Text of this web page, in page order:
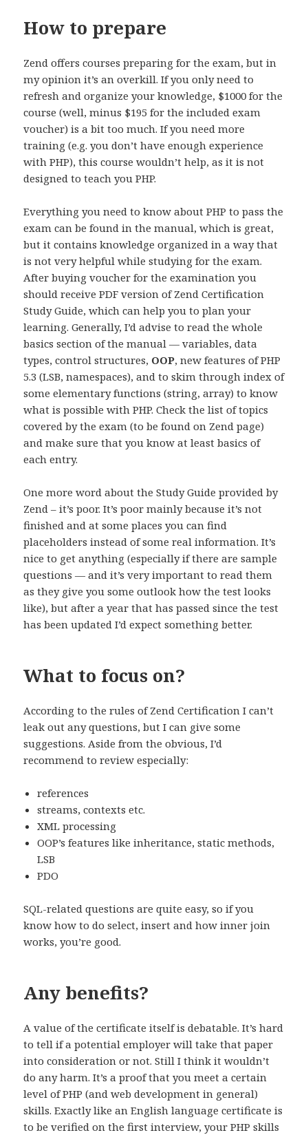
How to prepare
Zend offers courses preparing for the exam, but in
my opinion it’s an overkill. If you only need to
refresh and organize your knowledge, $1000 for the
course (well, minus $195 for the included exam
voucher) is a bit too much. If you need more
training (e.g. you don’t have enough experience
with PHP), this course wouldn’t help, as it is not
designed to teach you PHP.
Everything you need to know about PHP to pass the
exam can be found in the manual, which is great,
but it contains knowledge organized in a way that
is not very helpful while studying for the exam.
After buying voucher for the examination you
should receive PDF version of Zend Certification
Study Guide, which can help you to plan your
learning. Generally, I’d advise to read the whole
basics section of the manual — variables, data
types, control structures, OOP, new features of PHP
5.3 (LSB, namespaces), and to skim through index of
some elementary functions (string, array) to know
what is possible with PHP. Check the list of topics
covered by the exam (to be found on Zend page)
and make sure that you know at least basics of
each entry.
One more word about the Study Guide provided by
Zend – it’s poor. It’s poor mainly because it’s not
finished and at some places you can find
placeholders instead of some real information. It’s
nice to get anything (especially if there are sample
questions — and it’s very important to read them
as they give you some outlook how the test looks
like), but after a year that has passed since the test
has been updated I’d expect something better.
What to focus on?
According to the rules of Zend Certification I can’t
leak out any questions, but I can give some
suggestions. Aside from the obvious, I’d
recommend to review especially:
references
streams, contexts etc.
XML processing
OOP’s features like inheritance, static methods,
LSB
PDO
SQL-related questions are quite easy, so if you
know how to do select, insert and how inner join
works, you’re good.
Any benefits?
A value of the certificate itself is debatable. It’s hard
to tell if a potential employer will take that paper
into consideration or not. Still I think it wouldn’t
do any harm. It’s a proof that you meet a certain
level of PHP (and web development in general)
skills. Exactly like an English language certificate is
to be verified on the first interview, your PHP skills